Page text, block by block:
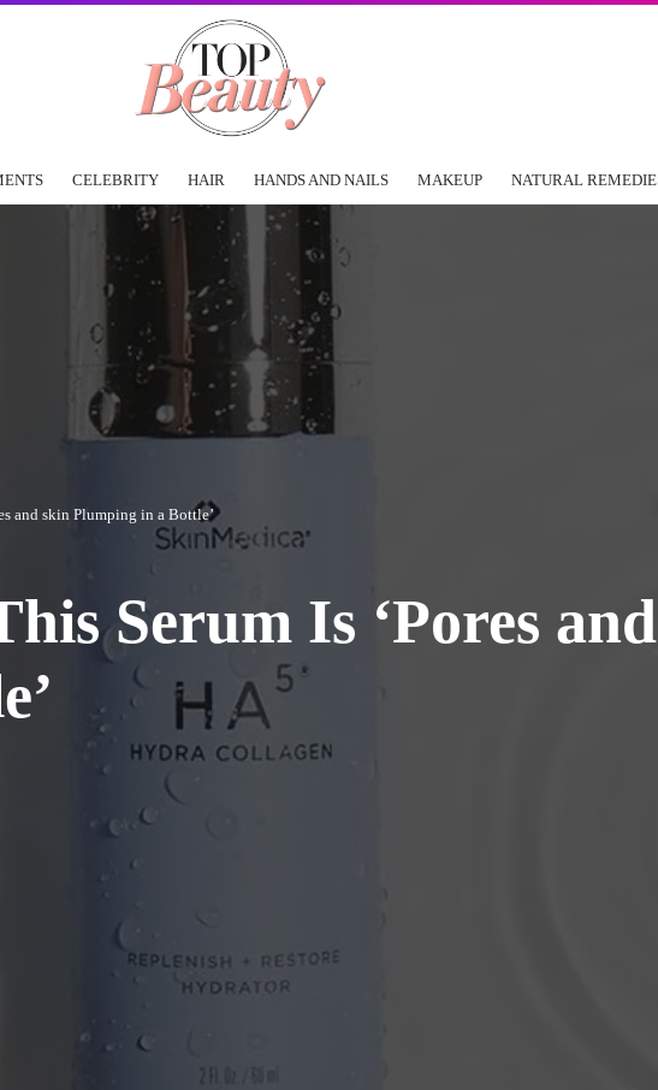
CELEBRITY HAIR HANDS AND NAILS MAKEUP NATURAL
and skin Plumping in a Bottle’
Serum Is ‘Pores